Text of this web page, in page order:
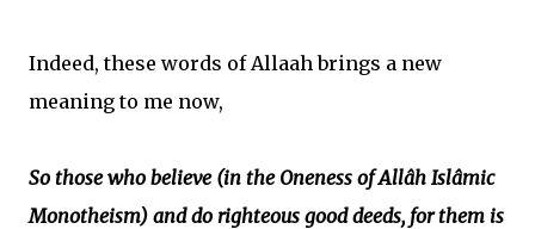
Indeed, these words of Allaah brings a new
meaning to me now,
So those who believe (in the Oneness of Allâh Islâmic
Monotheism) and do righteous good deeds, for them is